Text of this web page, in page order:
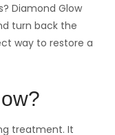
Diamond Glow
turn back the
way to restore a
treatment. It